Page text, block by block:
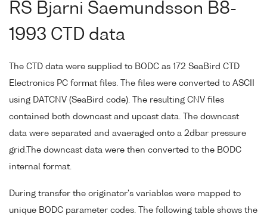
RS Bjarni Saemundsson B8-
1993 CTD data
The CTD data were supplied to BODC as 172 SeaBird CTD
Electronics PC format files. The files were converted to ASCII
using DATCNV (SeaBird code). The resulting CNV files
contained both downcast and upcast data. The downcast
data were separated and avaeraged onto a 2dbar pressure
grid.The downcast data were then converted to the BODC
internal format.
During transfer the originator's variables were mapped to
unique BODC parameter codes. The following table shows the